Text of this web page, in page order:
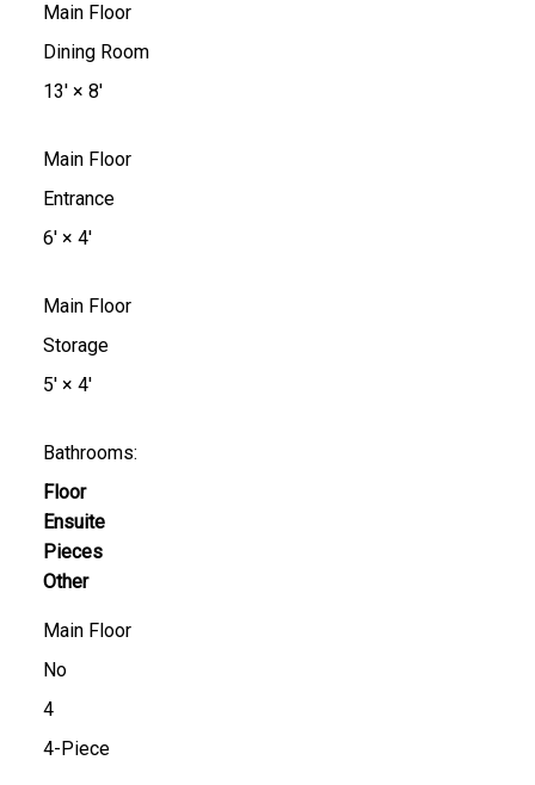
Main Floor
Dining Room
13'× 8'
Main Floor
Entrance
6'× 4'
Main Floor
Storage
5'× 4'
Bathrooms:
Floor
Ensuite
Pieces
Other
Main Floor
No
4
4-Piece